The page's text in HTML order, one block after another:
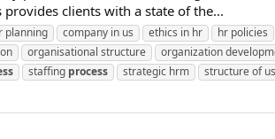
clients with a state of the...
planning company in us ethics in hr
hr policies
organisational structure
organization
staffing process strategic hrm
structure of